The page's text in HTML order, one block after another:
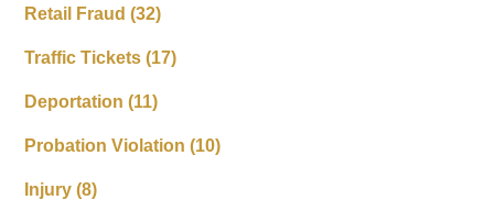
Retail Fraud(32)
Traffic Tickets(17)
Deportation(11)
Probation Violation(10)
Injury(8)